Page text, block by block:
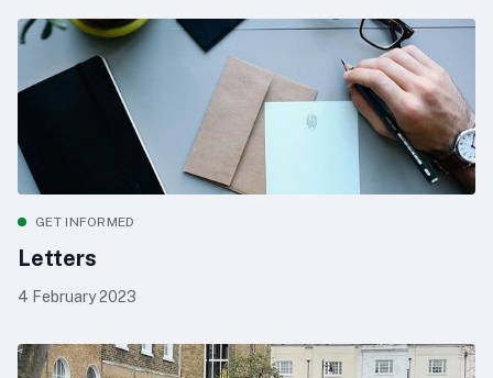
GET INFORMED
Letters
4 February 2023